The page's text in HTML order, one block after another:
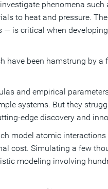
phenomena
to heat and pressure.
is critical when
have been hamstrung by
and empirical
systems. But they
edge discovery and
model atomic
cost. Simulating a few
modeling involving